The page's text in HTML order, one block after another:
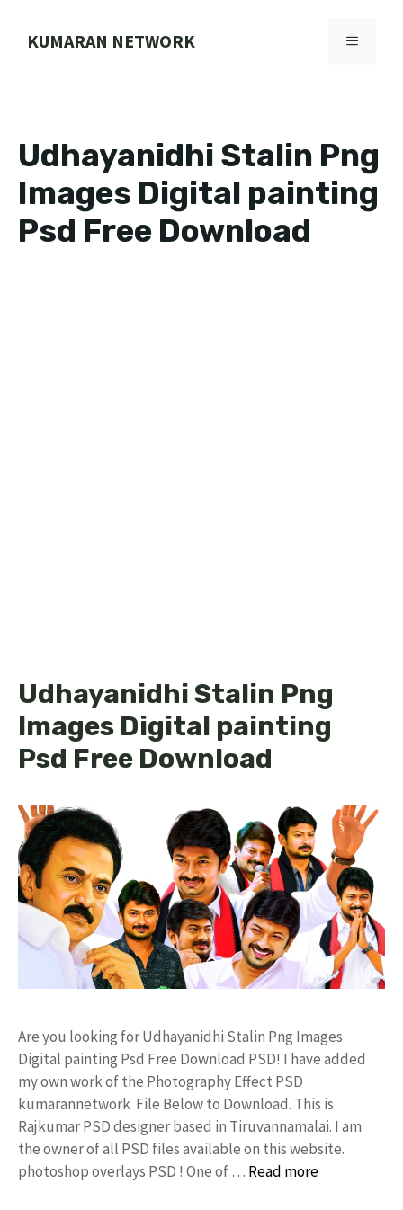
KUMARAN NETWORK MENU
Udhayanidhi Stalin Png
Images Digital painting
Psd Free Download
Udhayanidhi Stalin Png
Images Digital painting
Psd Free Download
Are you looking for Udhayanidhi Stalin Png Images
Digital painting Psd Free Download PSD! I have added
my own work of the Photography Effect PSD
kumarannetwork File Below to Download. This is
Rajkumar PSD designer based in Tiruvannamalai. I am
the owner of all PSD files available on this website.
photoshop overlays PSD ! One of … Read more